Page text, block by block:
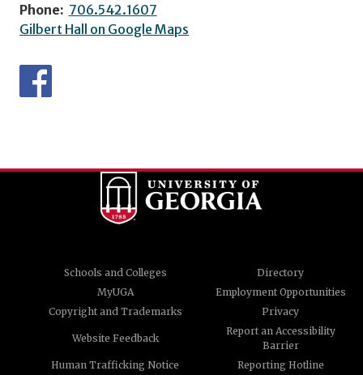
Phone: 706.542.1607
Gilbert Hall on Google Maps
Schools and Colleges
Directory
MyUGA
Employment Opportunities
Copyright and Trademarks
Privacy
Website Feedback
Report an Accessibility
Barrier
Human Trafficking Notice
Reporting Hotline